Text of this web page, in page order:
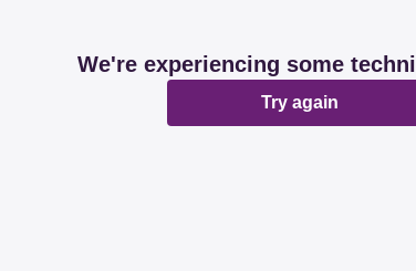
We're experiencing some
Try again